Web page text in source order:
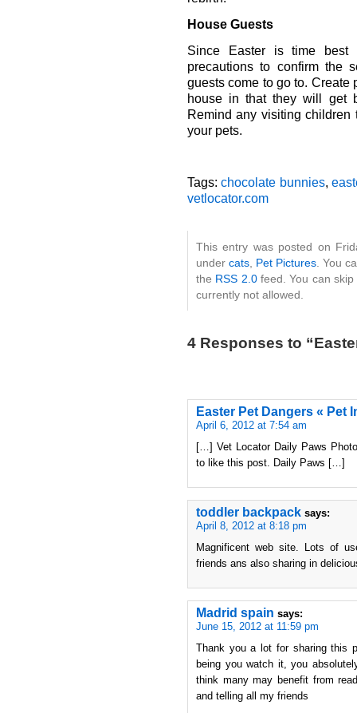
House Guests
Since Easter is time best
precautions to confirm the
guests come to go to. Create
house in that they will get
Remind any visiting
your pets.
Tags:chocolate bunnies,
vetlocator.com
This entry was posted on
undercats Pet Pictures . You
the RSS 2.0feed. You can skip
currently not allowed.
4 Responses to
Easter Pet Dangers « Pet
April 6, 2012 at 7:54 am
[…] Vet Locator Daily Paws
to like this post. Daily Paws […]
toddler backpack says:
April 8, 2012 at 8:18 pm
Magnificent web site. Lots of
friends ans also sharing in
Madrid spain says:
June 15, 2012 at 11:59 pm
Thank you a lot for sharing this
being you watch it, you
think many may benefit from
and telling all my friends